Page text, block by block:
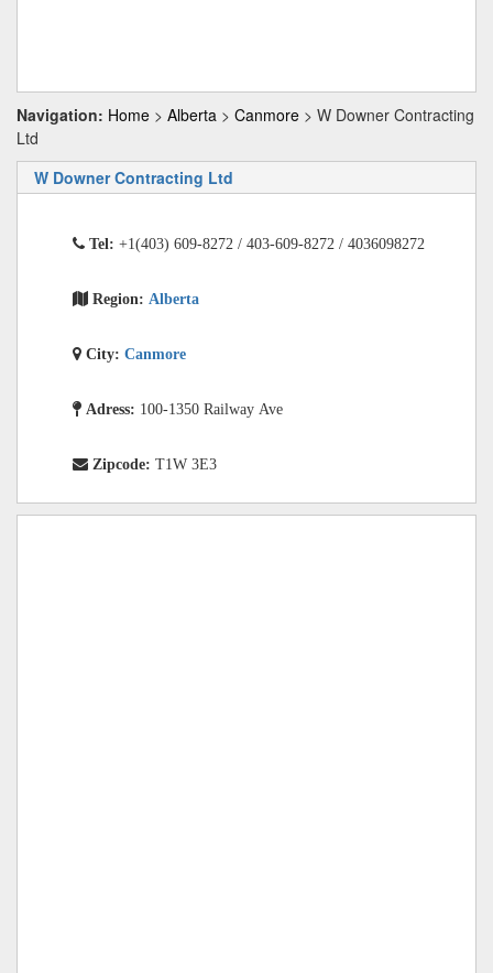
Navigation: Home > Alberta > Canmore > W Downer Contracting
Ltd
W Downer Contracting Ltd
Tel: +1(403) 609-8272 / 403-609-8272 / 4036098272
Region: Alberta
City: Canmore
Adress: 100-1350 Railway Ave
Zipcode: T1W 3E3